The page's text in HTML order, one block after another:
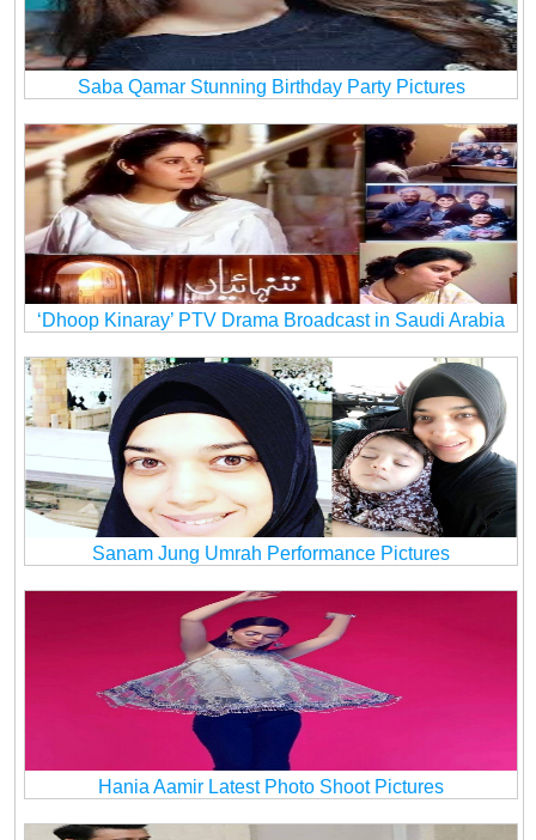
Saba Qamar Stunning Birthday Party Pictures
‘Dhoop Kinaray’ PTV Drama Broadcast in Saudi Arabia
Sanam Jung Umrah Performance Pictures
Hania Aamir Latest Photo Shoot Pictures